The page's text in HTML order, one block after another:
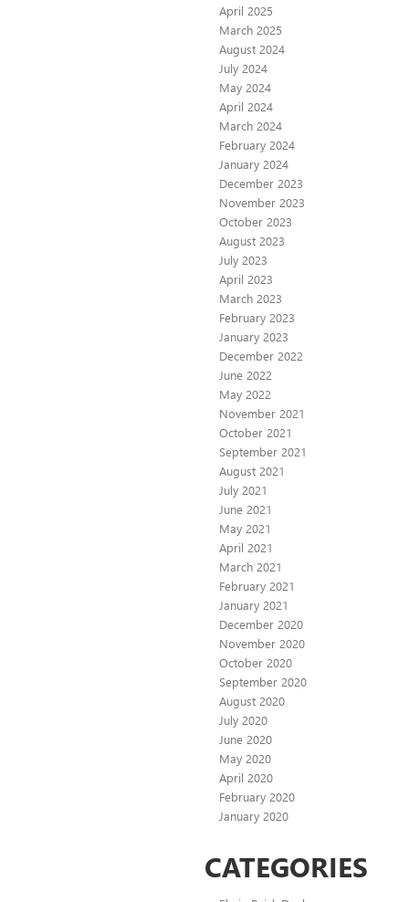
April 2025
March 2025
August 2024
July 2024
May 2024
April 2024
March 2024
February 2024
January 2024
December 2023
November 2023
October 2023
August 2023
July 2023
April 2023
March 2023
February 2023
January 2023
December 2022
June 2022
May 2022
November 2021
October 2021
September 2021
August 2021
July 2021
June 2021
May 2021
April 2021
March 2021
February 2021
January 2021
December 2020
November 2020
October 2020
September 2020
August 2020
July 2020
June 2020
May 2020
April 2020
February 2020
January 2020
CATEGORIES